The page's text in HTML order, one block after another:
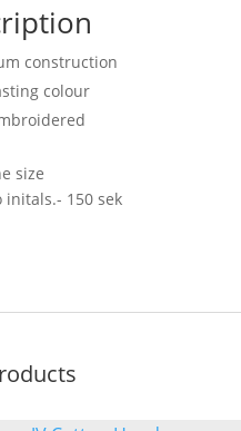
construction
colour
size
initals.- 150 sek